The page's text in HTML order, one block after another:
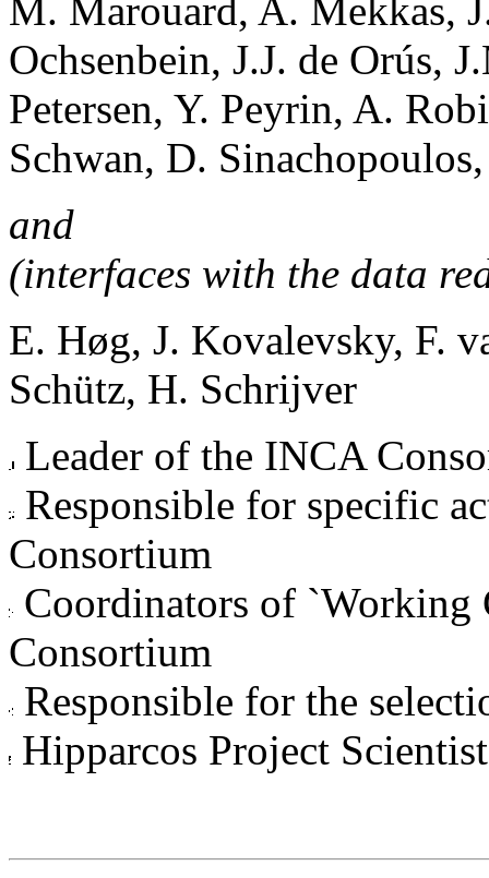
M. Marouard, A. Mekkas,
Ochsenbein, J.J. de Orús,
Petersen, Y. Peyrin, A.
Schwan, D.
and
(interfaces with the data
E. Høg, J. Kovalevsky, F.
Schütz, H. Schrijver
Leader of the INCA
Responsible for specific
Consortium
Coordinators of
Consortium
Responsible for the
Hipparcos Project Scientist